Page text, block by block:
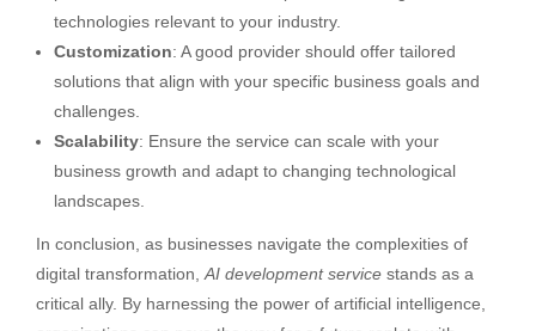
technologies relevant to your industry.
Customization: A good provider should offer tailored
solutions that align with your specific business goals and
challenges.
Scalability: Ensure the service can scale with your
business growth and adapt to changing technological
landscapes.
In conclusion, as businesses navigate the complexities of
digital transformation, AI development service stands as a
critical ally. By harnessing the power of artificial intelligence,